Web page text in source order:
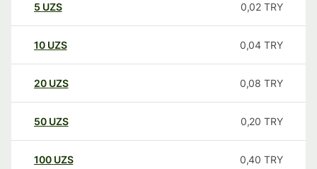
5 UZS 0,02 TRY
10 UZS 0,04 TRY
20 UZS 0,08 TRY
50 UZS 0,20 TRY
100 UZS 0,40 TRY